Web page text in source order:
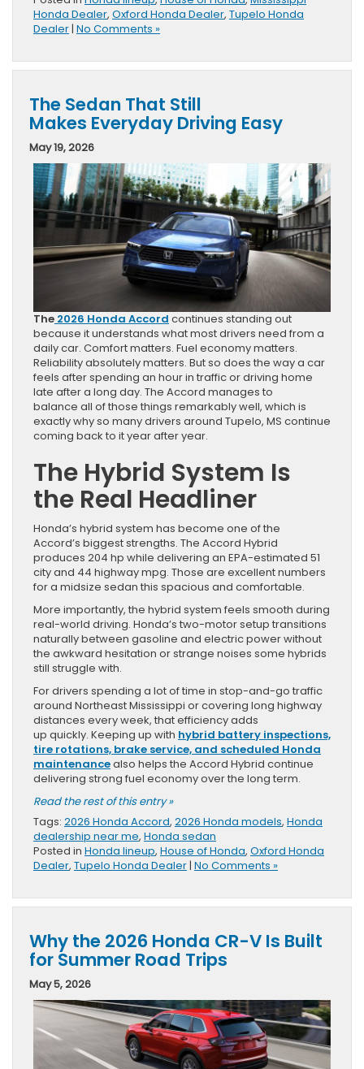
Honda Dealer, Oxford Honda Dealer, Tupelo Honda
Dealer| No Comments »
The Sedan That Still
Makes Everyday Driving Easy
May 19, 2026
The 2026 Honda Accord continues standing out
because it understands what most drivers need from a
daily car. Comfort matters. Fuel economy matters.
Reliability absolutely matters. But so does the way a car
feels after spending an hour in traffic or driving home
late after a long day. The Accord manages to
balance all of those things remarkably well, which is
exactly why so many drivers around Tupelo, MS continue
coming back to it year after year.
The Hybrid System Is
the Real Headliner
Honda’s hybrid system has become one of the
Accord’s biggest strengths. The Accord Hybrid
produces 204 hp while delivering an EPA-estimated 51
city and 44 highway mpg. Those are excellent numbers
for a midsize sedan this spacious and comfortable.
More importantly, the hybrid system feels smooth during
real-world driving. Honda’s two-motor setup transitions
naturally between gasoline and electric power without
the awkward hesitation or strange noises some hybrids
still struggle with.
For drivers spending a lot of time in stop-and-go traffic
around Northeast Mississippi or covering long highway
distances every week, that efficiency adds
up quickly. Keeping up with hybrid battery inspections,
tire rotations, brake service, and scheduled Honda
maintenancealso helps the Accord Hybrid continue
delivering strong fuel economy over the long term.
Read the rest of this entry »
Tags: 2026 Honda Accord, 2026 Honda models, Honda
dealership near me, Honda sedan
Posted in Honda lineup, House of Honda, Oxford Honda
Dealer, Tupelo Honda Dealer| No Comments »
Why the 2026 Honda CR-V Is Built
for Summer Road Trips
May 5, 2026